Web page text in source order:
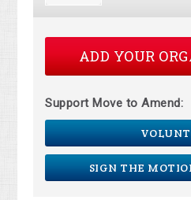
ADD YOUR
Support Move to Amend:
SIGN THE